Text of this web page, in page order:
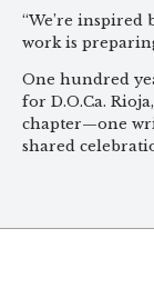
“We’re inspired
work is
One hundred
for D.O.Ca.
chapter—one
shared